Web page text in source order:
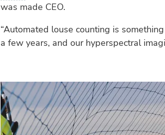
was made CEO.
“Automated louse counting is
a few years, and our hyperspectral